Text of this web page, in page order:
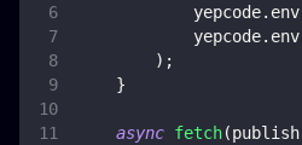
            yepcode
. env
            yepcode
. env
) ;
}
async fetch(publish